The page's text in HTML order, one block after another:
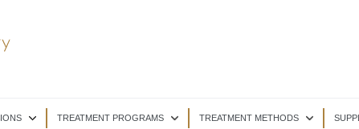
TREATMENT PROGRAMS TREATMENT METHODS